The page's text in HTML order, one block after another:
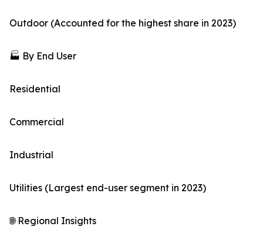
Outdoor (Accounted for the highest share in 2023)
🏭 By End User
Residential
Commercial
Industrial
Utilities (Largest end-user segment in 2023)
🌐 Regional Insights